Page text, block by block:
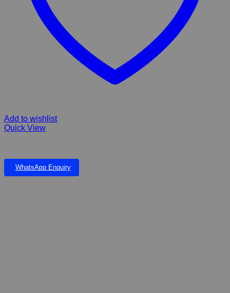
Add to wishlist
Quick View
WhatsApp Enquiry